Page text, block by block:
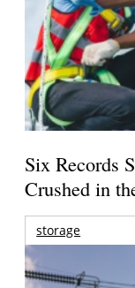
Six Records
Crushed in
storage